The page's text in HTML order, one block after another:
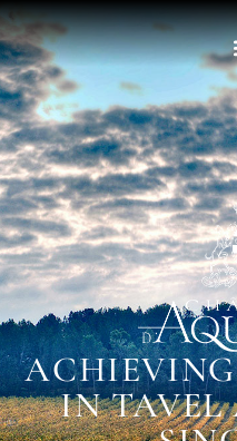
ACHIEVING
IN